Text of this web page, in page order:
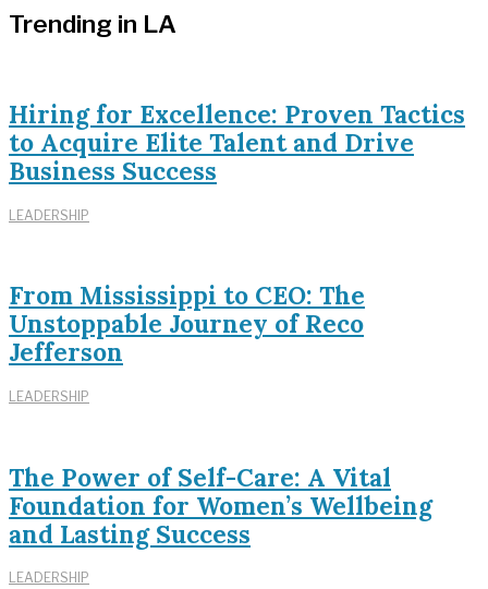
Trending in LA
Hiring for Excellence: Proven Tactics
to Acquire Elite Talent and Drive
Business Success
LEADERSHIP
From Mississippi to CEO: The
Unstoppable Journey of Reco
Jefferson
LEADERSHIP
The Power of Self-Care: A Vital
Foundation for Women’s Wellbeing
and Lasting Success
LEADERSHIP